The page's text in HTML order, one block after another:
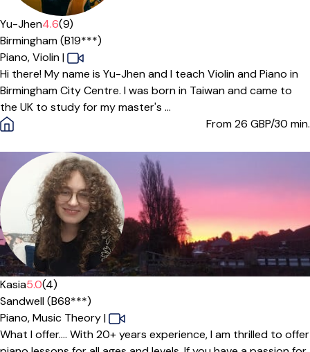
Yu-Jhen4.6(9)
Birmingham (B19***)
Piano,Violin|
Hi there! My name is Yu-Jhen and I teach Violin and Piano in
Birmingham City Centre. I was born in Taiwan and came to
the UK to study for my master's ...
From 26 GBP/30 min.
Offers paid trial
Kasia5.0(4)
Sandwell (B68***)
Piano,Music Theory|
What I offer.... With 20+ years experience, I am thrilled to offer